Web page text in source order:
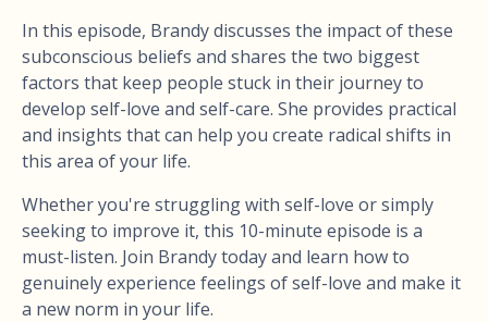
In this episode, Brandy discusses the impact of these
subconscious beliefs and shares the two biggest
factors that keep people stuck in their journey to
develop self-love and self-care. She provides practical
and insights that can help you create radical shifts in
this area of your life.
Whether you're struggling with self-love or simply
seeking to improve it, this 10-minute episode is a
must-listen. Join Brandy today and learn how to
genuinely experience feelings of self-love and make it
a new norm in your life.